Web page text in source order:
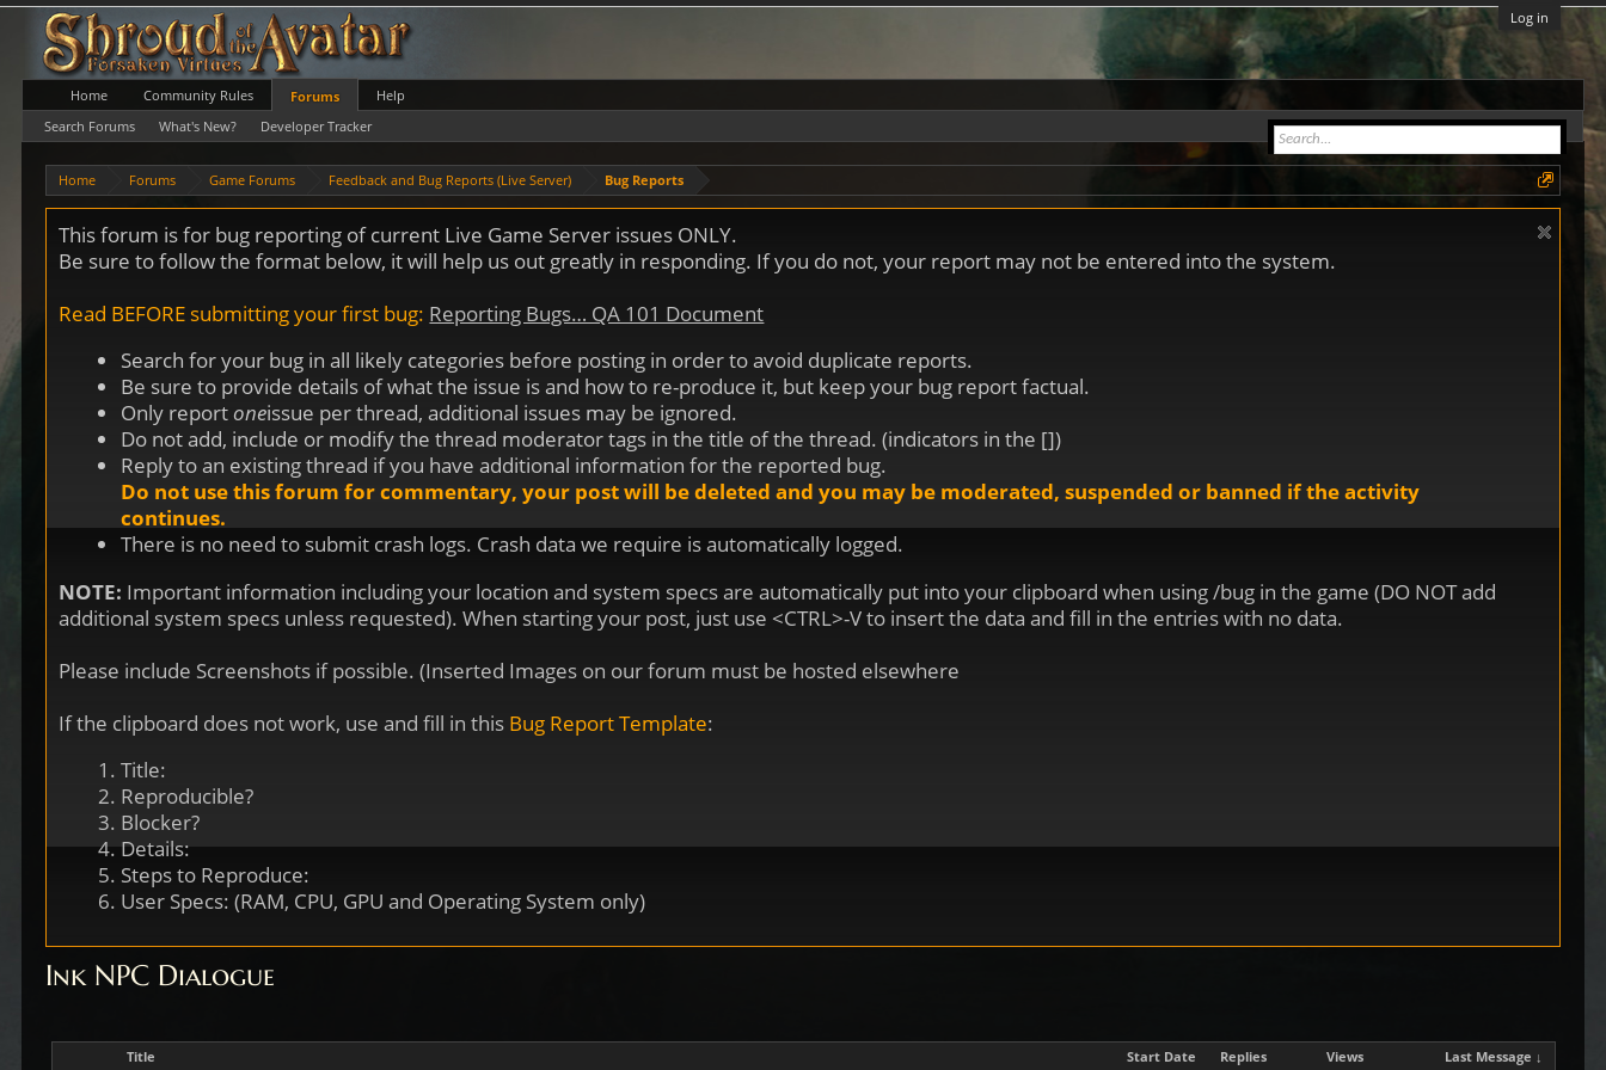
Log in
Home Forums Game Forums Feedback and Bug Reports (Live Server) Bug Reports
This forum is for bug reporting of current Live Game Server issues ONLY.
Be sure to follow the format below, it will help us out greatly in responding. If you do not, your report may not be entered into the system.
Read BEFORE submitting your first bug: Reporting Bugs… QA 101 Document
Search for your bug in all likely categories before posting in order to avoid duplicate reports.
Be sure to provide details of what the issue is and how to re-produce it, but keep your bug report factual.
Only reportoneissue per thread, additional issues may be ignored.
Do not add, include or modify the thread moderator tags in the title of the thread. (indicators in the [])
Reply to an existing thread if you have additional information for the reported bug.
Do not use this forum for commentary, your post will be deleted and you may be moderated, suspended or banned if the activity
continues.
There is no need to submit crash logs. Crash data we require is automatically logged.
NOTE: Important information including your location and system specs are automatically put into your clipboard when using /bug in the game (DO NOT add
additional system specs unless requested). When starting your post, just use <CTRL>-V to insert the data and fill in the entries with no data.
Please include Screenshots if possible. (Inserted Images on our forum must be hosted elsewhere
If the clipboard does not work, use and fill in this Bug Report Template:
Title:
Reproducible?
Blocker?
Details:
Steps to Reproduce:
User Specs: (RAM, CPU, GPU and Operating System only)
Ink NPC Dialogue
Title Start Date Replies Views Last Message ↓
Home Community Rules
Forums
Search Forums
What's New? Developer Tracker
Help